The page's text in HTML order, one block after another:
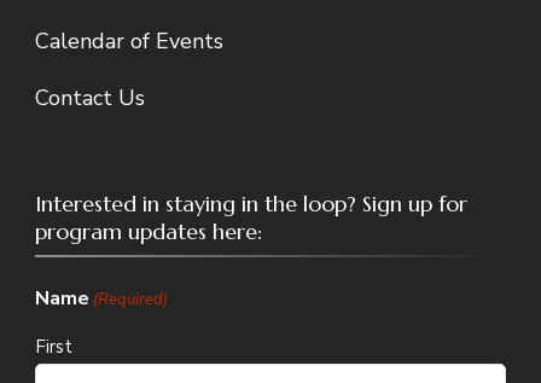
Calendar of Events
Contact Us
Interested in staying in the loop? Sign up for
program updates here:
Name (Required)
First